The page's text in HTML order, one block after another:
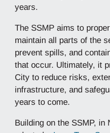
years.
The SSMP aims to
maintain all parts of the
prevent spills, and
that occur. Ultimately, it
City to reduce risks,
infrastructure, and
years to come.
Building on the SSMP, in